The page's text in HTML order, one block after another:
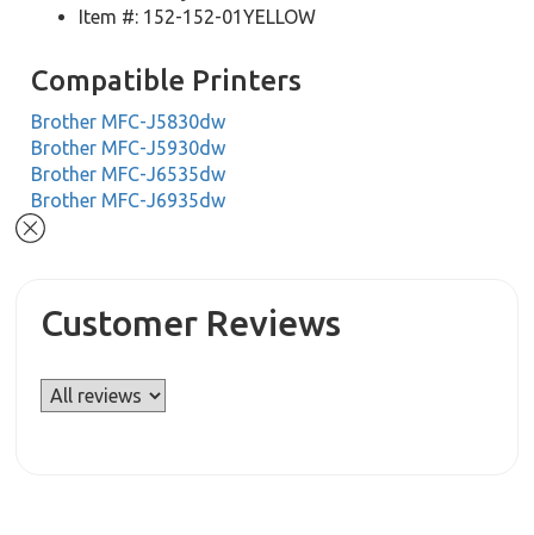
Item #: 152-152-01YELLOW
Compatible Printers
Brother MFC-J5830dw
Brother MFC-J5930dw
Brother MFC-J6535dw
Brother MFC-J6935dw
Customer Reviews